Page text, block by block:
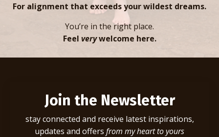
For alignment that exceeds your wildest dreams.
You’re in the right place.
Feel verywelcome here.
Join the Newsletter
stay connected and receive latest inspirations,
updates and offers from my heart to yours